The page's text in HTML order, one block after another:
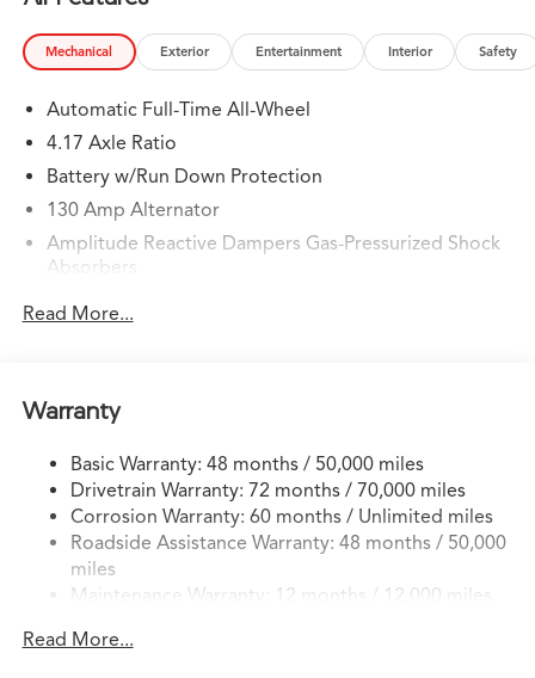
Mechanical Exterior Entertainment Interior Safety
Automatic Full-Time All-Wheel
4.17 Axle Ratio
Battery w/Run Down Protection
130 Amp Alternator
Amplitude Reactive Dampers Gas-Pressurized Shock
Absorbers
Front And Rear Anti-Roll Bars
Quasi-Dual Stainless Steel Exhaust w/Chrome Tailpipe
Finisher
Permanent Locking Hubs
Double Wishbone Front Suspension w/Coil Springs
Multi-Link Rear Suspension w/Coil Springs
4-Wheel Disc Brakes w/4-Wheel ABS, Front Vented
Discs, Brake Assist, Hill Hold Control and Electric
Brake Actuated Limited Slip Differential
Read More...
Warranty
Basic Warranty: 48 months / 50,000 miles
Drivetrain Warranty: 72 months / 70,000 miles
Corrosion Warranty: 60 months / Unlimited miles
Roadside Assistance Warranty: 48 months / 50,000
miles
Maintenance Warranty: 12 months / 12,000 miles
Read More...